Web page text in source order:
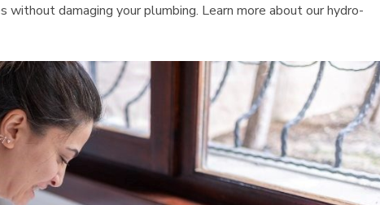
damaging your plumbing. Learn more about our hydro-